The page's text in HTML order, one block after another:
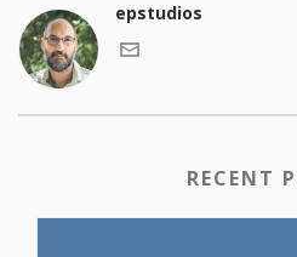
epstudios
RECENT